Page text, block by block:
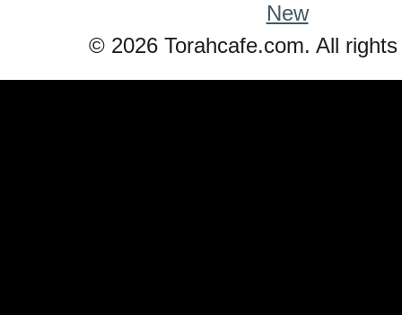
New
© 2026 Torahcafe.com. All